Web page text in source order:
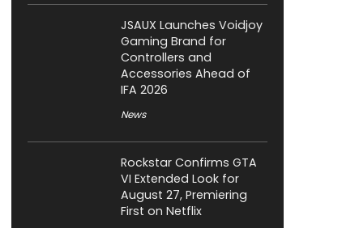
JSAUX Launches Voidjoy
Gaming Brand for
Controllers and
Accessories Ahead of
IFA 2026
News
Rockstar Confirms GTA
VI Extended Look for
August 27, Premiering
First on Netflix